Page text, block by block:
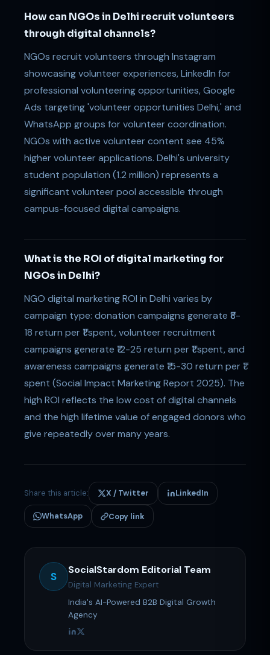
How can NGOs in Delhi recruit volunteers
through digital channels?
NGOs recruit volunteers through Instagram
showcasing volunteer experiences, LinkedIn for
professional volunteering opportunities, Google
Ads targeting 'volunteer opportunities Delhi,' and
WhatsApp groups for volunteer coordination.
NGOs with active volunteer content see 45%
higher volunteer applications. Delhi's university
student population (1.2 million) represents a
significant volunteer pool accessible through
campus-focused digital campaigns.
What is the ROI of digital marketing for
NGOs in Delhi?
NGO digital marketing ROI in Delhi varies by
campaign type: donation campaigns generate ₹8-
18 return per ₹1 spent, volunteer recruitment
campaigns generate ₹12-25 return per ₹1 spent, and
awareness campaigns generate ₹15-30 return per ₹1
spent (Social Impact Marketing Report 2025). The
high ROI reflects the low cost of digital channels
and the high lifetime value of engaged donors who
give repeatedly over many years.
Share this article: X / Twitter LinkedIn
WhatsApp Copy link
S
SocialStardom Editorial Team
Digital Marketing Expert
India's AI-Powered B2B Digital Growth
Agency